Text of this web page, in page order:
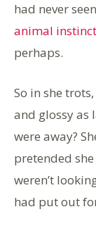
had never
animal instinct
perhaps.
So in she
and glossy as
were away?
pretended
weren’t
had put out